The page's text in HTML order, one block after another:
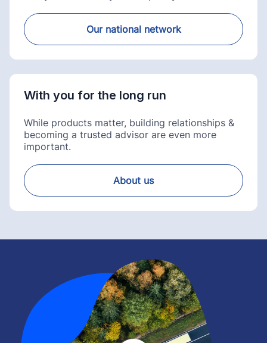
Our national network
With you for the long run
While products matter, building relationships &
becoming a trusted advisor are even more
important.
About us